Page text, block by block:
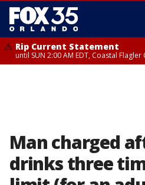
Rip Current Statement
until SUN 2:00 AM EDT, Coastal Flagler
Man charged
drinks three